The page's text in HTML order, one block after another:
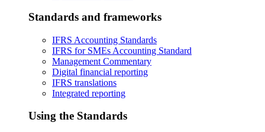
Standards and frameworks
IFRS Accounting Standards
IFRS for SMEs Accounting Standard
Management Commentary
Digital financial reporting
IFRS translations
Integrated reporting
Using the Standards